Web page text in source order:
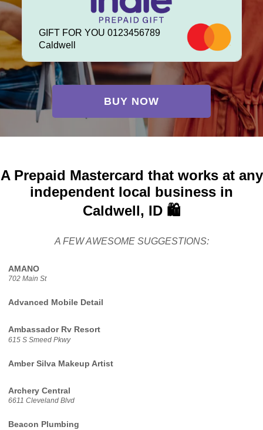
GIFT FOR YOU 0123456789
Caldwell
BUY NOW
A Prepaid Mastercard that works at any
independent local business in
Caldwell, ID 🛍️
A FEW AWESOME SUGGESTIONS:
AMANO
702 Main St
Advanced Mobile Detail
Ambassador Rv Resort
615 S Smeed Pkwy
Amber Silva Makeup Artist
Archery Central
6611 Cleveland Blvd
Beacon Plumbing